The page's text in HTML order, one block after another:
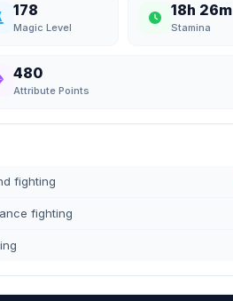
178
Magic Level
18h 26m
Stamina
480
Attribute Points
fighting
fighting